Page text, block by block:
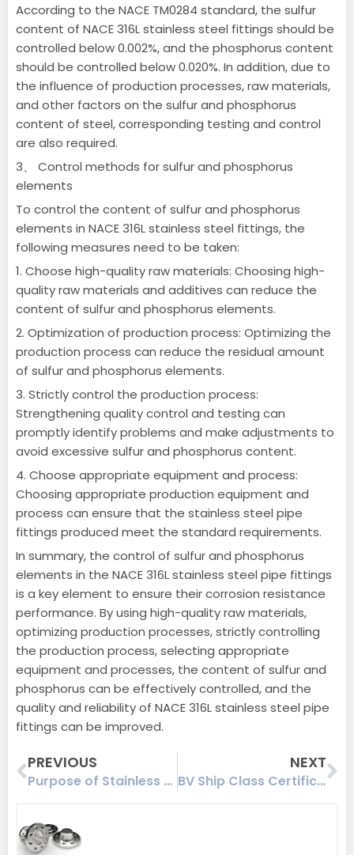
According to the NACE TM0284 standard, the sulfur
content of NACE 316L stainless steel fittings should be
controlled below 0.002%, and the phosphorus content
should be controlled below 0.020%. In addition, due to
the influence of production processes, raw materials,
and other factors on the sulfur and phosphorus
content of steel, corresponding testing and control
are also required.
3、 Control methods for sulfur and phosphorus
elements
To control the content of sulfur and phosphorus
elements in NACE 316L stainless steel fittings, the
following measures need to be taken:
1. Choose high-quality raw materials: Choosing high-
quality raw materials and additives can reduce the
content of sulfur and phosphorus elements.
2. Optimization of production process: Optimizing the
production process can reduce the residual amount
of sulfur and phosphorus elements.
3. Strictly control the production process:
Strengthening quality control and testing can
promptly identify problems and make adjustments to
avoid excessive sulfur and phosphorus content.
4. Choose appropriate equipment and process:
Choosing appropriate production equipment and
process can ensure that the stainless steel pipe
fittings produced meet the standard requirements.
In summary, the control of sulfur and phosphorus
elements in the NACE 316L stainless steel pipe fittings
is a key element to ensure their corrosion resistance
performance. By using high-quality raw materials,
optimizing production processes, strictly controlling
the production process, selecting appropriate
equipment and processes, the content of sulfur and
phosphorus can be effectively controlled, and the
quality and reliability of NACE 316L stainless steel pipe
fittings can be improved.
Prev
PREVIOUS
Purpose of Stainless Steel Flange Solution
NEXT
BV Ship Class Certification-Flange Product Certificate